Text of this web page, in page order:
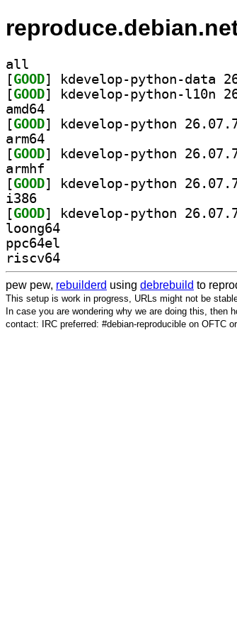
all
[GOOD
[GOOD
amd64
[GOOD
arm64
[GOOD
armhf
[GOOD
i386
[GOOD
loong64
ppc64el
riscv64
pew pew, rebuilderd using debrebuild to
This setup is work in progress, URLs might not be
In case you are wondering why we are doing this, then
contact: IRC preferred: #debian-reproducible on OFTC